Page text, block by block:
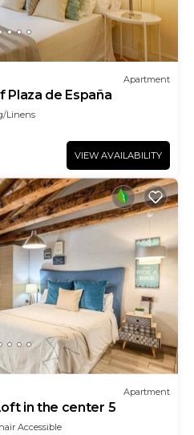
Apartment
de España
Linens
VIEW AVAILABILITY
Apartment
in the center 5
Accessible